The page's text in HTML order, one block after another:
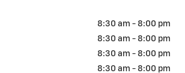
8:30 am - 8:00 pm
8:30 am - 8:00 pm
8:30 am - 8:00 pm
8:30 am - 8:00 pm